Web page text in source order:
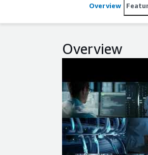
footprint. Use this
environments where
Overview
Overview